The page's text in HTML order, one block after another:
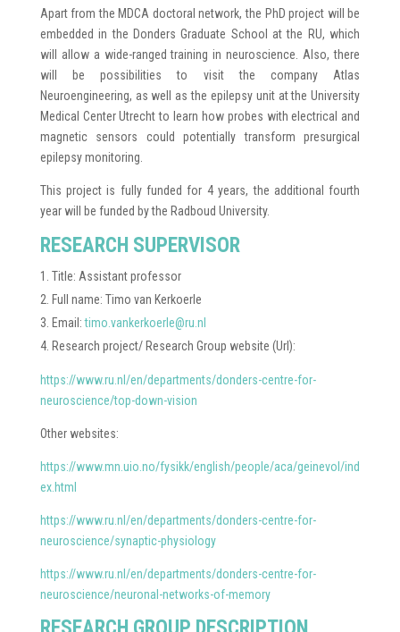
Apart from the MDCA doctoral network, the PhD project will be
embedded in the Donders Graduate School at the RU, which
will allow a wide-ranged training in neuroscience. Also, there
will be possibilities to visit the company Atlas
Neuroengineering, as well as the epilepsy unit at the University
Medical Center Utrecht to learn how probes with electrical and
magnetic sensors could potentially transform presurgical
epilepsy monitoring.
This project is fully funded for 4 years, the additional fourth
year will be funded by the Radboud University.
RESEARCH SUPERVISOR
Title: Assistant professor
Full name: Timo van Kerkoerle
Email:timo.vankerkoerle@ru.nl
Research project/ Research Group website (Url):
https://www.ru.nl/en/departments/donders-centre-for-
neuroscience/top-down-vision
Other websites:
https://www.mn.uio.no/fysikk/english/people/aca/geinevol/ind
ex.html
https://www.ru.nl/en/departments/donders-centre-for-
neuroscience/synaptic-physiology
https://www.ru.nl/en/departments/donders-centre-for-
neuroscience/neuronal-networks-of-memory